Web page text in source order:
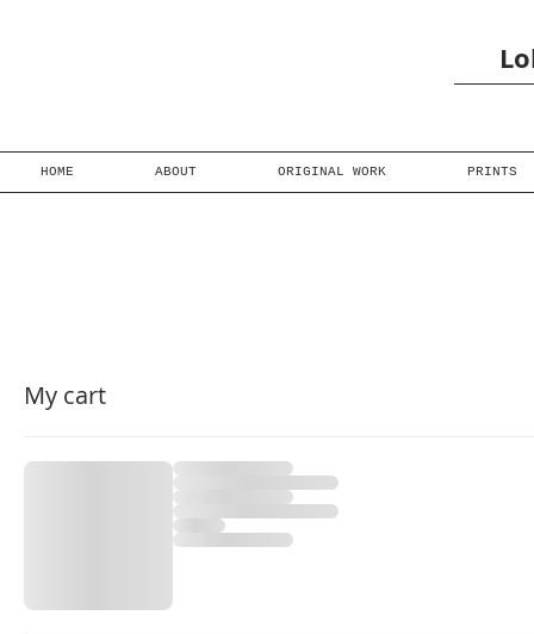
HOME ABOUT ORIGINAL WORK PRINTS
My cart